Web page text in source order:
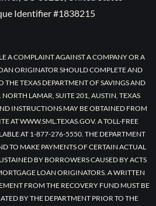
Identifier #1838215
A COMPLAINT AGAINST A COMPANY OR A
ORIGINATOR SHOULD COMPLETE AND
THE TEXAS DEPARTMENT OF SAVINGS AND
LAMAR, SUITE 201, AUSTIN, TEXAS
INSTRUCTIONS MAY BE OBTAINED FROM
AT WWW.SML.TEXAS.GOV. A TOLL-FREE
AT 1-877-276-5550. THE DEPARTMENT
TO MAKE PAYMENTS OF CERTAIN ACTUAL
BY BORROWERS CAUSED BY ACTS
LOAN ORIGINATORS. A WRITTEN
FROM THE RECOVERY FUND MUST BE
BY THE DEPARTMENT PRIOR TO THE